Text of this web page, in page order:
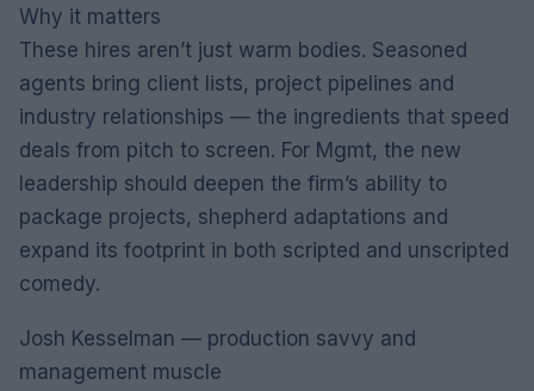
Why it matters
These hires aren’t just warm bodies. Seasoned
agents bring client lists, project pipelines and
industry relationships — the ingredients that speed
deals from pitch to screen. For Mgmt, the new
leadership should deepen the firm’s ability to
package projects, shepherd adaptations and
expand its footprint in both scripted and unscripted
comedy.
Josh Kesselman — production savvy and
management muscle